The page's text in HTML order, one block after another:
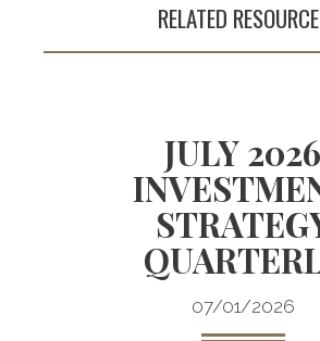
RELATED
JULY 2026
07/01/2026